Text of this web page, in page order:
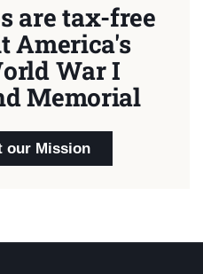
are tax-free
America's
War I
Memorial
our Mission